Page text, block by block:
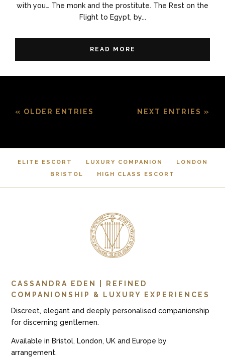
with you… The monk and the prostitute. The Rest on the
Flight to Egypt, by...
READ MORE
« OLDER ENTRIES NEXT ENTRIES »
ELITE ESCORT LUXURY COMPANION
LONDON
BRISTOL
HIGH CLASS ESCORT
CASSANDRA EDEN | REFINED
COMPANIONSHIP & LUXURY EXPERIENCES
Discreet, elegant and deeply personalised companionship
for discerning gentlemen.
Available in Bristol, London, UK and Europe by
arrangement.